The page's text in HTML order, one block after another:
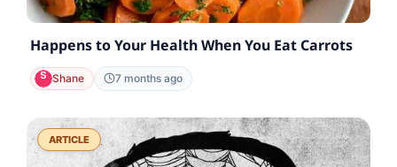
Happens to Your Health When You Eat Carrots
Shane 7 months ago
ARTICLE